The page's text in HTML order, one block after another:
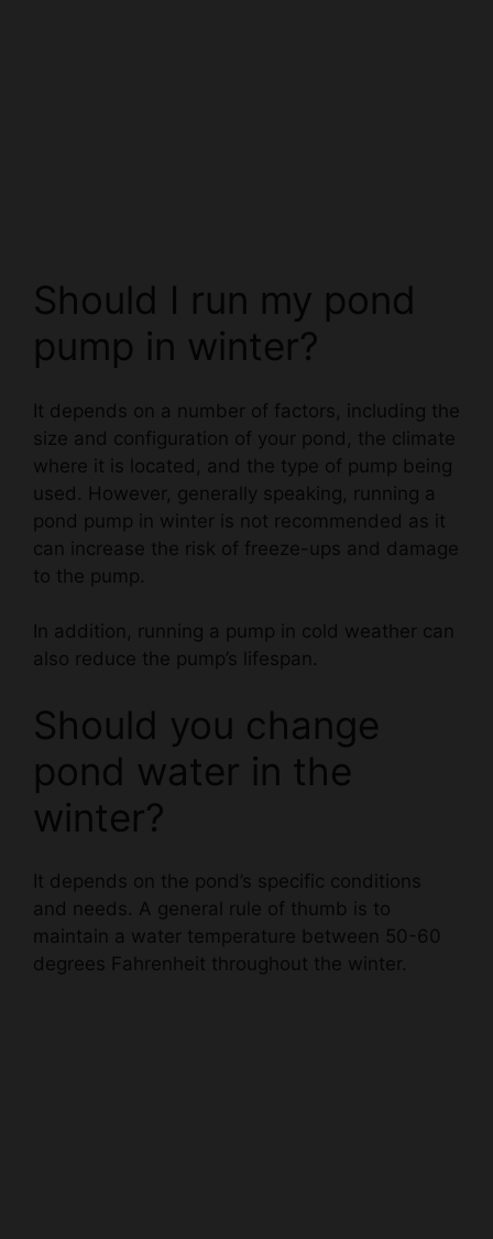
pump in winter?
It depends on a number of factors, including the
where it is located, and the type of pump being
used. However, generally speaking, running a
pond pump in winter is not recommended as it
can increase the risk of freeze-ups and damage
to the pump.
In addition, running a pump in cold weather can
Should you change
pond water in the
winter?
It depends on the pond’s specific conditions
maintain a water temperature between 50-60
degrees Fahrenheit throughout the winter.